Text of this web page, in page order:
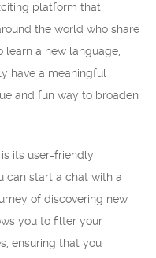
platform that
the world who share
a new language,
have a meaningful
and fun way to broaden
its user-friendly
can start a chat with a
of discovering new
you to filter your
ensuring that you